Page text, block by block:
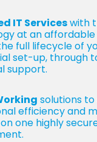
IT Serviceswith
at an
full lifecycle of
set-up, through
support.
solutions
efficiency and
one highly